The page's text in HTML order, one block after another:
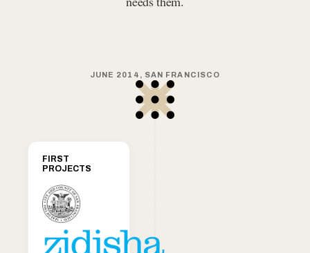
JUNE 2014, SAN FRANCISCO
FIRST
PROJECTS